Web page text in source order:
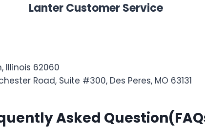
Lanter Customer Service
Illinois 62060
Road, Suite #300, Des Peres, MO 63131
Asked